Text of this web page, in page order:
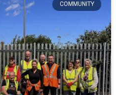
COMMUNITY